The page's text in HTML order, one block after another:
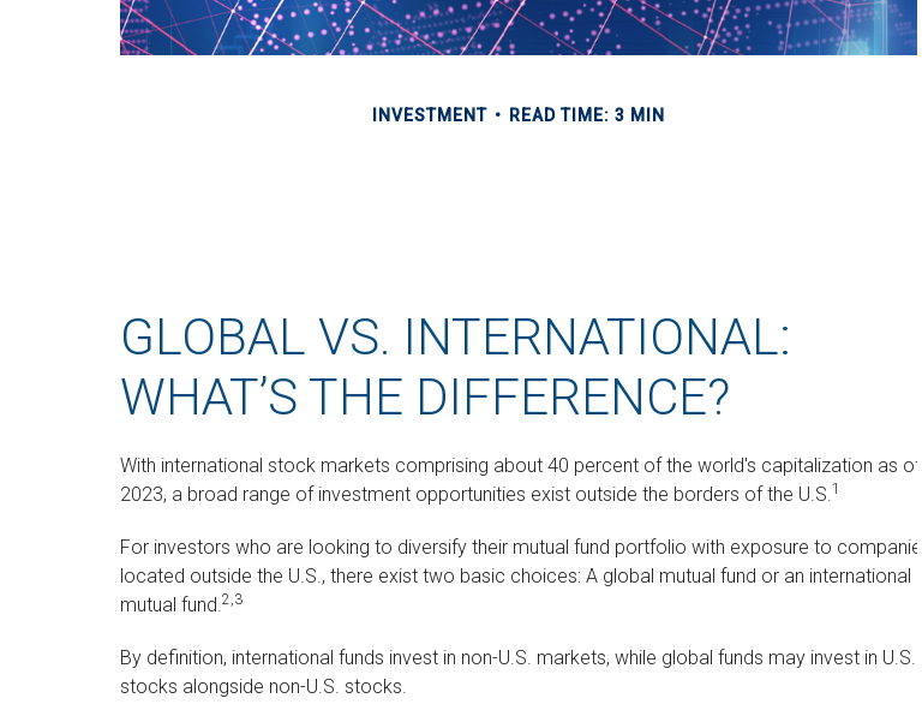
INVESTMENT READ TIME: 3 MIN
GLOBAL VS. INTERNATIONAL:
WHAT’S THE DIFFERENCE?
With international stock markets comprising about 40 percent of the world's capitalization as of
2023, a broad range of investment opportunities exist outside the borders of the U.S.1
For investors who are looking to diversify their mutual fund portfolio with exposure to companies
located outside the U.S., there exist two basic choices: A global mutual fund or an international
mutual fund.2,3
By definition, international funds invest in non-U.S. markets, while global funds may invest in U.S.
stocks alongside non-U.S. stocks.